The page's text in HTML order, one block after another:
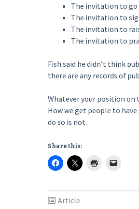
The invitation to
The invitation to
The invitation to
The invitation to
Fish said he didn’t think
there are any records of
Whatever your position on
How we get people to
do so is not.
Share this:
Article